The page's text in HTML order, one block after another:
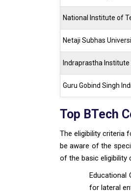
National Institute of
Netaji Subhas
Indraprastha
Guru Gobind Singh
Top BTech
The eligibility criteria
be aware of the
of the basic eligibility
Educational
for lateral